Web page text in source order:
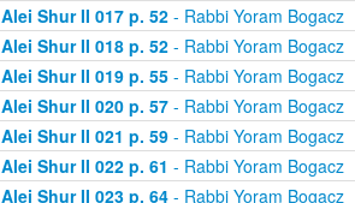
Alei Shur II 017 p. 52- Rabbi Yoram Bogacz
Alei Shur II 018 p. 52- Rabbi Yoram Bogacz
Alei Shur II 019 p. 55- Rabbi Yoram Bogacz
Alei Shur II 020 p. 57- Rabbi Yoram Bogacz
Alei Shur II 021 p. 59- Rabbi Yoram Bogacz
Alei Shur II 022 p. 61 - Rabbi Yoram Bogacz
Alei Shur II 023 p. 64- Rabbi Yoram Bogacz